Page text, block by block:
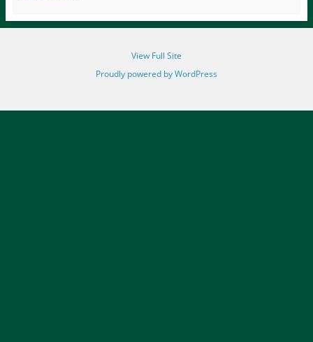
View Full Site
Proudly powered by WordPress